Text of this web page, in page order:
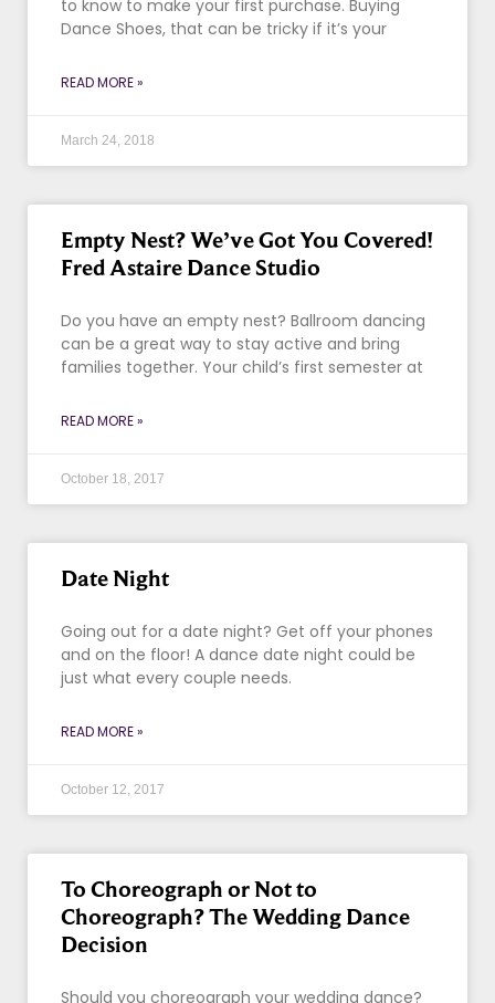
to know to make your first purchase. Buying
Dance Shoes, that can be tricky if it’s your
READ MORE »
March 24, 2018
Empty Nest? We’ve Got You Covered!
Fred Astaire Dance Studio
Do you have an empty nest? Ballroom dancing
can be a great way to stay active and bring
families together. Your child’s first semester at
READ MORE »
October 18, 2017
Date Night
Going out for a date night? Get off your phones
and on the floor! A dance date night could be
just what every couple needs.
READ MORE »
October 12, 2017
To Choreograph or Not to
Choreograph? The Wedding Dance
Decision
Should you choreograph your wedding dance?